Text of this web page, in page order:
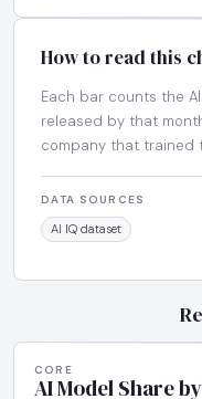
How to read this
Each bar counts the
released by that
company that trained
DATA SOURCES
AI IQ dataset
CORE
AI Model Share